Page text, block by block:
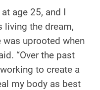
age 25, and I
living the dream,
uprooted when
“Over the past
to create a
my body as best